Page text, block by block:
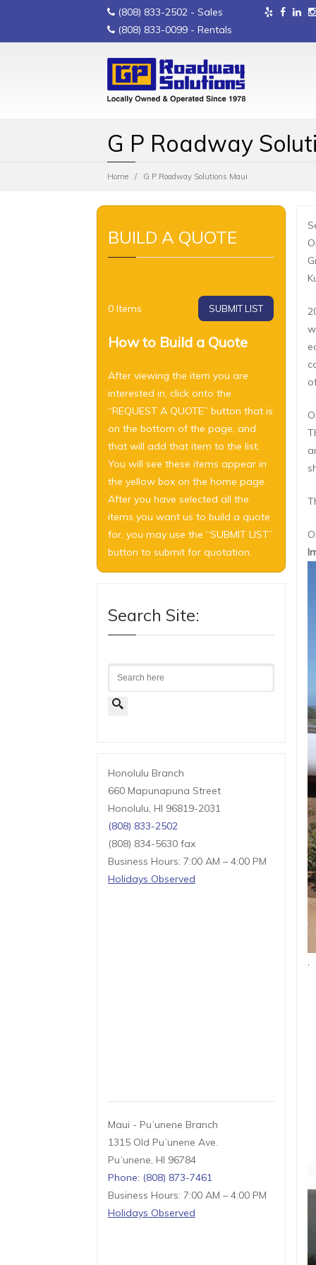
(808) 833-2502 - Sales
(808) 833-0099 - Rentals
G P Roadway
Home G P Roadway Solutions Maui
,
BUILD A QUOTE
0 Items SUBMIT LIST
How to Build a Quote
After viewing the item you are
interested in, click onto the
“REQUEST A QUOTE” button that is
on the bottom of the page, and
that will add that item to the list.
You will see these items appear in
the yellow box on the home page.
After you have selected all the
items you want us to build a quote
for, you may use the “SUBMIT LIST”
button to submit for quotation.
Search Site:
Search
Honolulu Branch
660 Mapunapuna Street
Honolulu, HI 96819-2031
(808) 833-2502
(808) 834-5630 fax
Business Hours: 7:00 AM – 4:00 PM
Holidays Observed
Maui - Puʻunene Branch
1315 Old Puʻunene Ave.
Puʻunene, HI 96784
Phone: (808) 873-7461
Business Hours: 7:00 AM – 4:00 PM
Holidays Observed